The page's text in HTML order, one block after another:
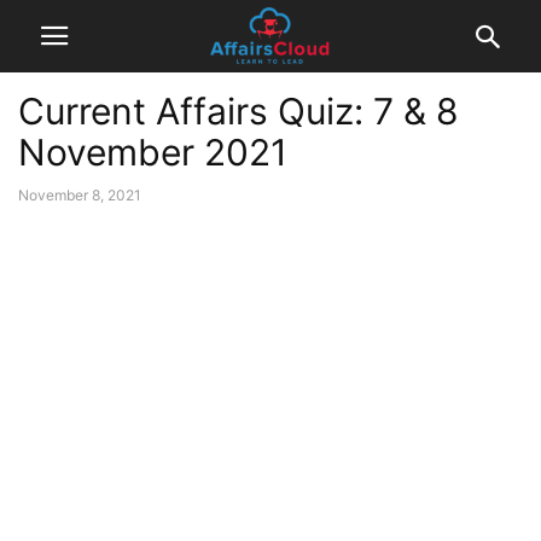
Current Affairs Quiz: 7 & 8
November 2021
November 8, 2021